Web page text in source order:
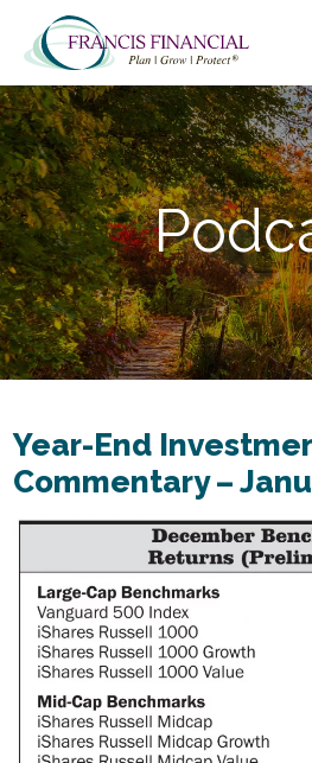
main
content
footer
Year-End
Commentary –